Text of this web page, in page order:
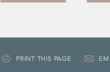
PRINT THIS PAGE